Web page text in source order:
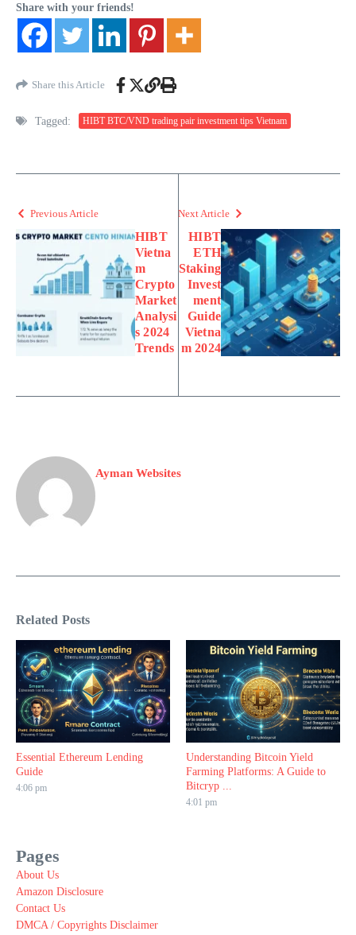
Share with your friends!
Share this Article
Tagged: HIBT BTC/VND trading pair investment tips Vietnam
Previous Article
HIBT
Vietna
m
Crypto
Market
Analysi
s 2024
Trends
Next Article
HIBT
ETH
Staking
Invest
ment
Guide
Vietna
m 2024
Ayman Websites
Related Posts
Essential Ethereum Lending
Guide
4:06 pm
Understanding Bitcoin Yield
Farming Platforms: A Guide to
Bitcryp ...
4:01 pm
Pages
About Us
Amazon Disclosure
Contact Us
DMCA / Copyrights Disclaimer